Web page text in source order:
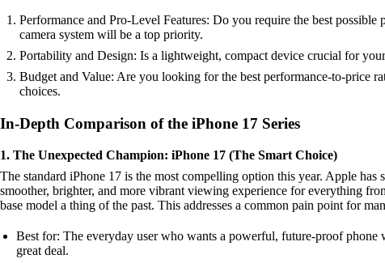
Performance and Pro-Level Features: Do you require the best
camera system will be a top priority.
Portability and Design: Is a lightweight, compact device crucial for
Budget and Value: Are you looking for the best performance-to-price
choices.
In-Depth Comparison of the iPhone 17 Series
1. The Unexpected Champion: iPhone 17 (The Smart Choice)
The standard iPhone 17 is the most compelling option this year. Apple
smoother, brighter, and more vibrant viewing experience for everything
base model a thing of the past. This addresses a common pain point for
Best for: The everyday user who wants a powerful, future-proof phone
great deal.